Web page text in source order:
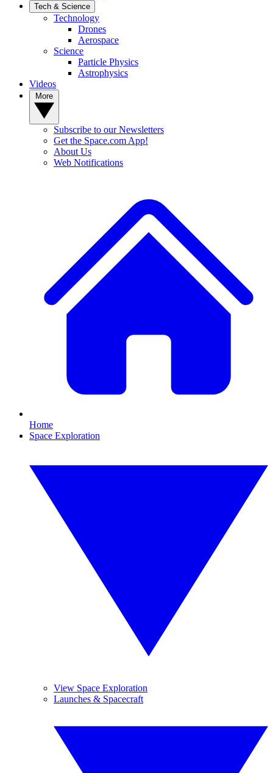
Tech & Science
Technology
Drones
Aerospace
Science
Particle Physics
Astrophysics
Videos
Subscribe to our Newsletters
Get the Space.com App!
About Us
Web Notifications
Home
Space Exploration
View Space Exploration
Launches & Spacecraft